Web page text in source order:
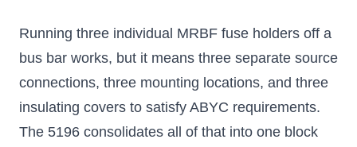
Running three individual MRBF fuse holders off a
bus bar works, but it means three separate source
connections, three mounting locations, and three
insulating covers to satisfy ABYC requirements.
The 5196 consolidates all of that into one block